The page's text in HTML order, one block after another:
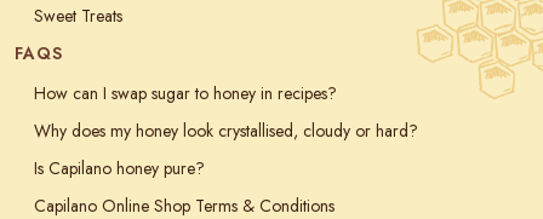
Sweet Treats
FAQS
How can I swap sugar to honey in recipes?
Why does my honey look crystallised, cloudy or hard?
Is Capilano honey pure?
Capilano Online Shop Terms & Conditions